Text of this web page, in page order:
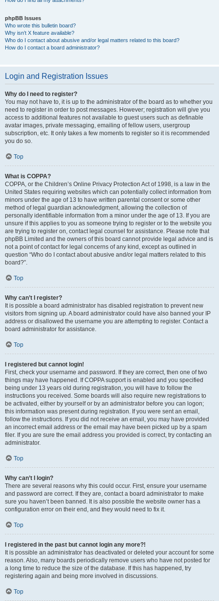
phpBB Issues
Who wrote this bulletin board?
Why isn’t X feature available?
Who do I contact about abusive and/or legal matters related to this board?
How do I contact a board administrator?
Login and Registration Issues
Why do I need to register?
You may not have to, it is up to the administrator of the board as to whether you
need to register in order to post messages. However; registration will give you
access to additional features not available to guest users such as definable
avatar images, private messaging, emailing of fellow users, usergroup
subscription, etc. It only takes a few moments to register so it is recommended
you do so.
Top
What is COPPA?
COPPA, or the Children’s Online Privacy Protection Act of 1998, is a law in the
United States requiring websites which can potentially collect information from
minors under the age of 13 to have written parental consent or some other
method of legal guardian acknowledgment, allowing the collection of
personally identifiable information from a minor under the age of 13. If you are
unsure if this applies to you as someone trying to register or to the website you
are trying to register on, contact legal counsel for assistance. Please note that
phpBB Limited and the owners of this board cannot provide legal advice and is
not a point of contact for legal concerns of any kind, except as outlined in
question “Who do I contact about abusive and/or legal matters related to this
board?”.
Top
Why can’t I register?
It is possible a board administrator has disabled registration to prevent new
visitors from signing up. A board administrator could have also banned your IP
address or disallowed the username you are attempting to register. Contact a
board administrator for assistance.
Top
I registered but cannot login!
First, check your username and password. If they are correct, then one of two
things may have happened. If COPPA support is enabled and you specified
being under 13 years old during registration, you will have to follow the
instructions you received. Some boards will also require new registrations to
be activated, either by yourself or by an administrator before you can logon;
this information was present during registration. If you were sent an email,
follow the instructions. If you did not receive an email, you may have provided
an incorrect email address or the email may have been picked up by a spam
filer. If you are sure the email address you provided is correct, try contacting an
administrator.
Top
Why can’t I login?
There are several reasons why this could occur. First, ensure your username
and password are correct. If they are, contact a board administrator to make
sure you haven’t been banned. It is also possible the website owner has a
configuration error on their end, and they would need to fix it.
Top
I registered in the past but cannot login any more?!
It is possible an administrator has deactivated or deleted your account for some
reason. Also, many boards periodically remove users who have not posted for
a long time to reduce the size of the database. If this has happened, try
registering again and being more involved in discussions.
Top